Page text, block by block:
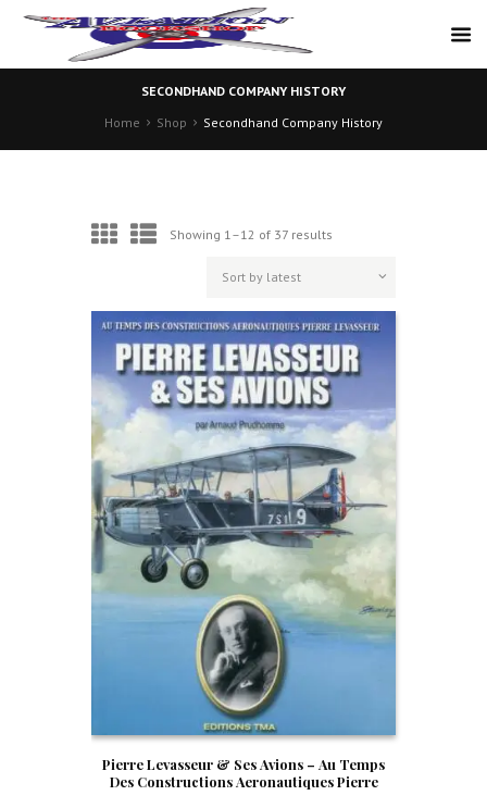
SECONDHAND COMPANY HISTORY
Home
Shop Secondhand Company History
Showing 1–12 of 37 results
Pierre Levasseur & Ses Avions – Au Temps
Des Constructions Aeronautiques Pierre